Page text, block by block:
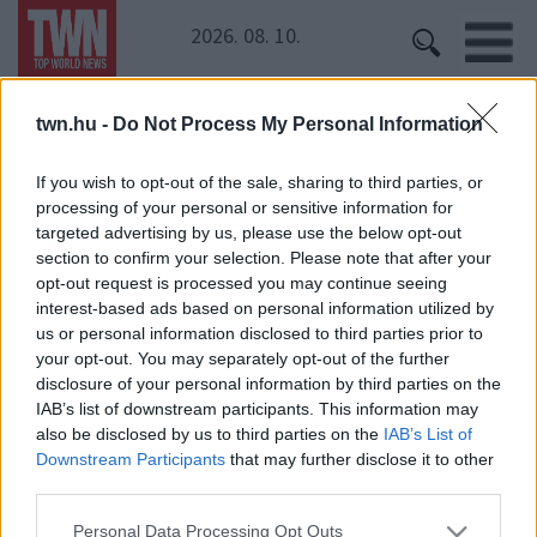
twn.hu - Do Not Process My Personal Information
If you wish to opt-out of the sale, sharing to third parties, or
processing of your personal or sensitive information for
targeted advertising by us, please use the below opt-out
section to confirm your selection. Please note that after your
opt-out request is processed you may continue seeing
interest-based ads based on personal information utilized by
us or personal information disclosed to third parties prior to
your opt-out. You may separately opt-out of the further
disclosure of your personal information by third parties on the
IAB’s list of downstream participants. This information may
also be disclosed by us to third parties on the IAB’s List of
Downstream Participants that may further disclose it to other
Please note that this website/app uses one or more Google
Personal Data Processing Opt Outs
2026. 08. 10.
Kezdőoldal » Döbrösi Laura
Döbrösi Laura
Kopasz lett a népszerű magyar színésznő!
24 ÓRA SZTÁROK ÉRDEKES
ÉLETMÓD